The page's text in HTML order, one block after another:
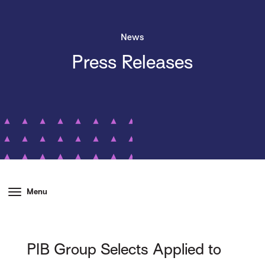
News
Press Releases
Menu
PIB Group Selects Applied to